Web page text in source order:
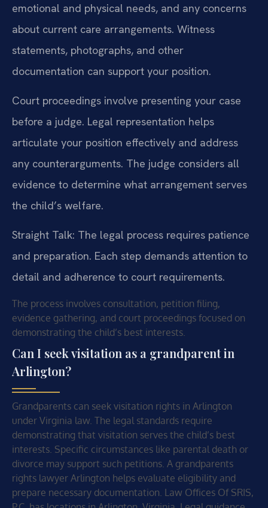
emotional and physical needs, and any concerns
about current care arrangements. Witness
statements, photographs, and other
documentation can support your position.
Court proceedings involve presenting your case
before a judge. Legal representation helps
articulate your position effectively and address
any counterarguments. The judge considers all
evidence to determine what arrangement serves
the child’s welfare.
Straight Talk: The legal process requires patience
and preparation. Each step demands attention to
detail and adherence to court requirements.
The process involves consultation, petition filing,
evidence gathering, and court proceedings focused on
demonstrating the child’s best interests.
Can I seek visitation as a grandparent in
Arlington?
Grandparents can seek visitation rights in Arlington
under Virginia law. The legal standards require
demonstrating that visitation serves the child’s best
interests. Specific circumstances like parental death or
divorce may support such petitions. A grandparents
rights lawyer Arlington helps evaluate eligibility and
prepare necessary documentation. Law Offices Of SRIS,